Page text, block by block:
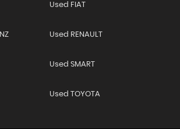
Used FIAT
Used RENAULT
Used SMART
Used TOYOTA